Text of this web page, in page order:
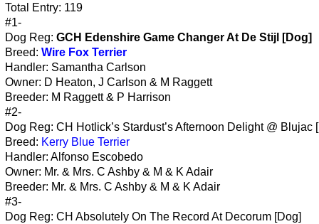
Total Entry: 119
#1-
Dog Reg: GCH Edenshire Game Changer At De Stijl [Dog]
Breed: Wire Fox Terrier
Handler: Samantha Carlson
Owner: D Heaton, J Carlson & M Raggett
Breeder: M Raggett & P Harrison
#2-
Dog Reg: CH Hotlick’s Stardust’s Afternoon Delight @ Blujac
Breed: Kerry Blue Terrier
Handler: Alfonso Escobedo
Owner: Mr. & Mrs. C Ashby & M & K Adair
Breeder: Mr. & Mrs. C Ashby & M & K Adair
#3-
Dog Reg: CH Absolutely On The Record At Decorum [Dog]